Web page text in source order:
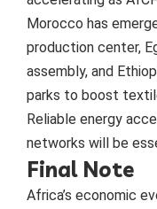
Morocco has
production center,
assembly, and
parks to boost
Reliable energy
networks will be
Final Note
Africa’s economic